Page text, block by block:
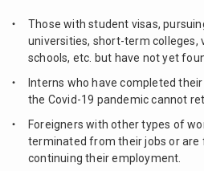
students
Type 2
2.3.
Tokutei
Katsudo
students
Type 3 (
Tokutei
Those with student visas,
universities, short-term colleges,
schools, etc. but have not yet
Interns who have completed
the Covid-19 pandemic cannot
Foreigners with other types of
terminated from their jobs or
continuing their employment.